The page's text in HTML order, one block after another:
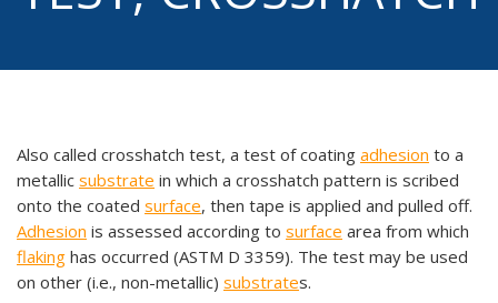
Also called crosshatch test, a test of coating adhesion to a
metallic substrate in which a crosshatch pattern is scribed
onto the coated surface, then tape is applied and pulled off.
Adhesion is assessed according to surface area from which
flaking has occurred (ASTM D 3359). The test may be used
on other (i.e., non-metallic) substrates.